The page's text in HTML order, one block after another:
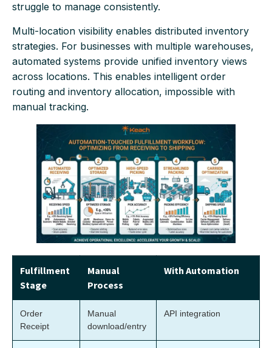
struggle to manage consistently.
Multi-location visibility enables distributed inventory
strategies. For businesses with multiple warehouses,
automated systems provide unified inventory views
across locations. This enables intelligent order
routing and inventory allocation, impossible with
manual tracking.
Fulfillment
Stage
Manual
Process
With Automation
Order
Receipt
Manual
download/entry
API integration